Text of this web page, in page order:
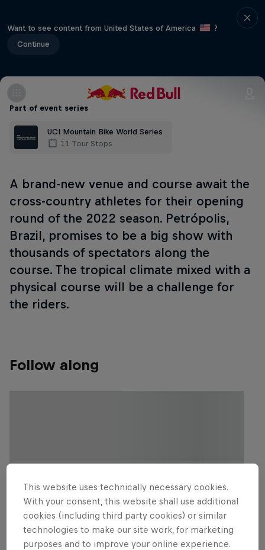
Want to see content from United States of America
?
Continue
Part of event series
UCI Mountain Bike World Series
11 Tour Stops
A brand-new venue and course await the
cross-country athletes for their opening
round of the 2022 season. Petrópolis,
Brazil, promises to be a big show with
thousands of spectators along the
course. The tropical climate mixed with a
physical course will be a challenge for
the riders.
Follow along
This website uses technically necessary cookies.
With your consent, this website shall use additional
cookies (including third party cookies) or similar
technologies to make our site work, for marketing
purposes and to improve your online experience.